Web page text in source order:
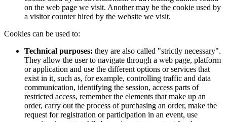
on the web page we visit. Another may be the cookie used by
a visitor counter hired by the website we visit.
Cookies can be used to:
Technical purposes: they are also called "strictly necessary".
They allow the user to navigate through a web page, platform
or application and use the different options or services that
exist in it, such as, for example, controlling traffic and data
communication, identifying the session, access parts of
restricted access, remember the elements that make up an
order, carry out the process of purchasing an order, make the
request for registration or participation in an event, use